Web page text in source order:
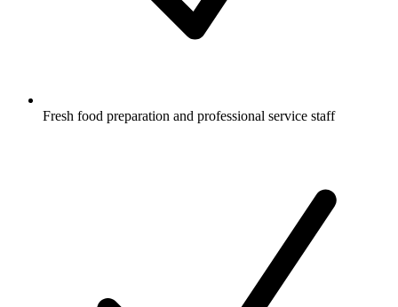
Fresh food preparation and professional service staff